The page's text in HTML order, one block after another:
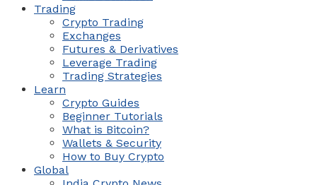
Trading
Crypto Trading
Exchanges
Futures & Derivatives
Leverage Trading
Trading Strategies
Learn
Crypto Guides
Beginner Tutorials
What is Bitcoin?
Wallets & Security
How to Buy Crypto
Global